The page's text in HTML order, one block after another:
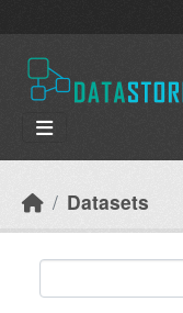
Datasets